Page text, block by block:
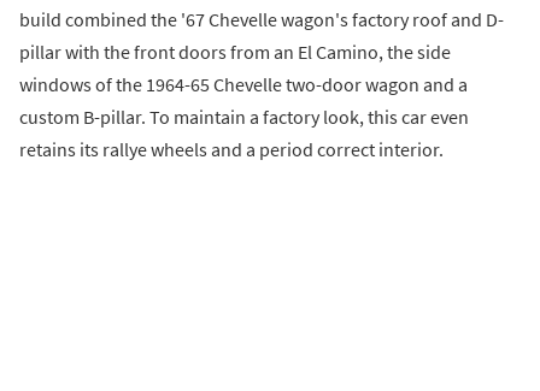
build combined the '67 Chevelle wagon's factory roof and D-
pillar with the front doors from an El Camino, the side
windows of the 1964-65 Chevelle two-door wagon and a
custom B-pillar. To maintain a factory look, this car even
retains its rallye wheels and a period correct interior.